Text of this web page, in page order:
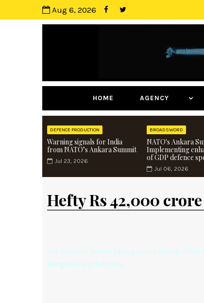
Aug 6, 2026
HOME AGENCY
DEFENCE PRODUCTION
Warning signals for India
from NATO’s Ankara Summit
Jul 23, 2026
BROADSWORD
NATO's Ankara
Implementing
of GDP defence
Jul 06, 2026
Hefty Rs 42,000
The Dassault Rafale, taxiing before taking off for
Bangalore last February